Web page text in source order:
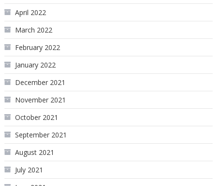
April 2022
March 2022
February 2022
January 2022
December 2021
November 2021
October 2021
September 2021
August 2021
July 2021